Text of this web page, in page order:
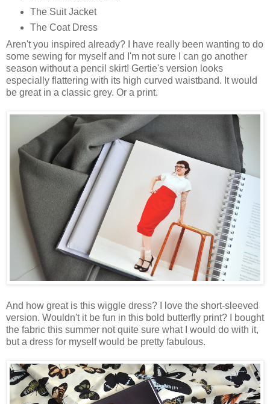
The Suit Jacket
The Coat Dress
Aren't you inspired already? I have really been wanting to do
some sewing for myself and I'm not sure I can go another
season without a pencil skirt! Gertie's version looks
especially flattering with its high curved waistband. It would
be great in a classic grey. Or a print.
And how great is this wiggle dress? I love the short-sleeved
version. Wouldn't it be fun in this bold butterfly print? I bought
the fabric this summer not quite sure what I would do with it,
but a dress for myself would be pretty fabulous.